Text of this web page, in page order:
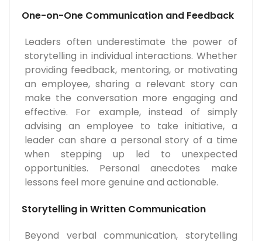
One-on-One Communication and Feedback
Leaders often underestimate the power of
storytelling in individual interactions. Whether
providing feedback, mentoring, or motivating
an employee, sharing a relevant story can
make the conversation more engaging and
effective. For example, instead of simply
advising an employee to take initiative, a
leader can share a personal story of a time
when stepping up led to unexpected
opportunities. Personal anecdotes make
lessons feel more genuine and actionable.
Storytelling in Written Communication
Beyond verbal communication, storytelling